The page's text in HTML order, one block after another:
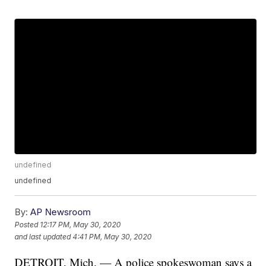
undefined
undefined
By: AP Newsroom
Posted 12:17 PM, May 30, 2020
and last updated 4:41 PM, May 30, 2020
DETROIT, Mich. — A police spokeswoman says a